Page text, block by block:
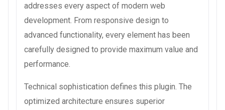
addresses every aspect of modern web
development. From responsive design to
advanced functionality, every element has been
carefully designed to provide maximum value and
performance.
Technical sophistication defines this plugin. The
optimized architecture ensures superior